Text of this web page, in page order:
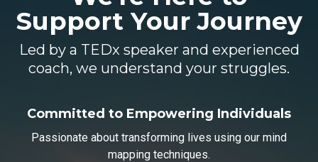
SupportYour Journey
Led by a TEDx speaker and experienced
coach, we understand your struggles.
Committed to Empowering Individuals
Passionate about transforming lives using our mind
mapping techniques.